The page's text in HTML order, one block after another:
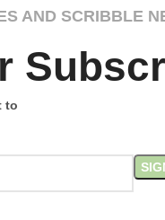
AND SCRIBBLE
to